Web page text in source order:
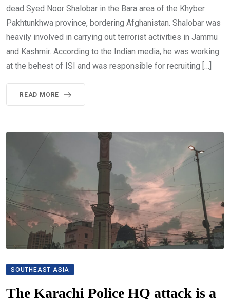
dead Syed Noor Shalobar in the Bara area of the Khyber
Pakhtunkhwa province, bordering Afghanistan. Shalobar was
heavily involved in carrying out terrorist activities in Jammu
and Kashmir. According to the Indian media, he was working
at the behest of ISI and was responsible for recruiting […]
READ MORE
SOUTHEAST ASIA
The Karachi Police HQ attack is a